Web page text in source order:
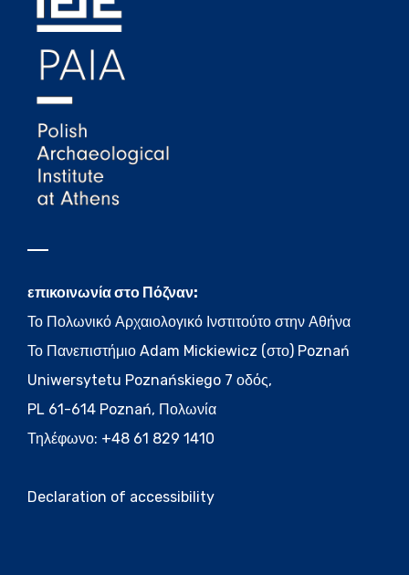
επικοινωνία στο Πόζναν:
Το Πολωνικό Αρχαιολογικό Ινστιτούτο στην Αθήνα
Το Πανεπιστήμιο Adam Mickiewicz (στο) Poznań
Uniwersytetu Poznańskiego 7 οδός,
PL 61-614 Poznań, Πολωνία
Τηλέφωνο: +48 61 829 1410
Declaration of accessibility